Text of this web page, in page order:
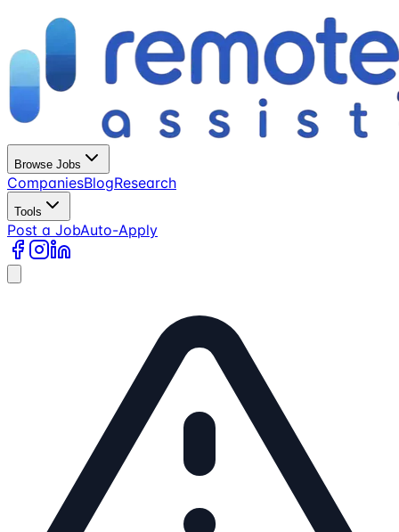
Browse Jobs
CompaniesBlogResearch
Tools
Post a JobAuto-Apply